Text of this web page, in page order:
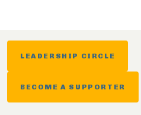
LEADERSHIP CIRCLE
BECOME A SUPPORTER